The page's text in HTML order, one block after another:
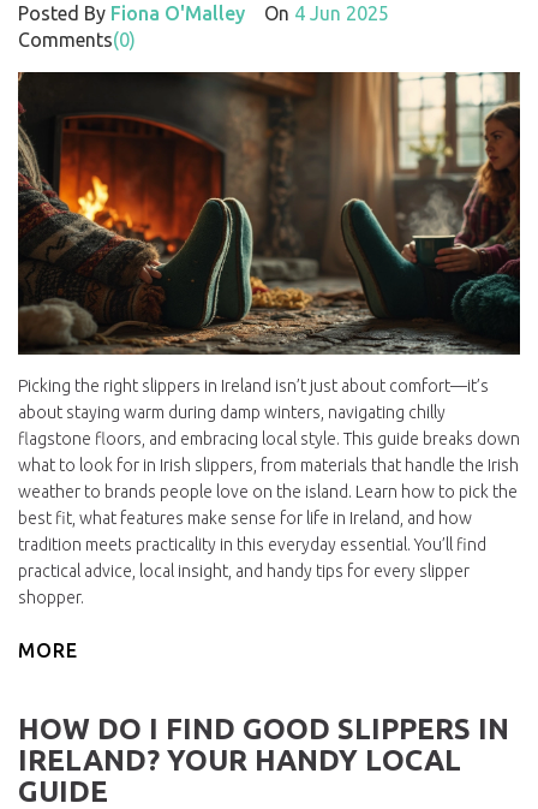
Posted By Fiona O'Malley On 4 Jun 2025
Comments(0)
Picking the right slippers in Ireland isn’t just about comfort—it’s
about staying warm during damp winters, navigating chilly
flagstone floors, and embracing local style. This guide breaks down
what to look for in Irish slippers, from materials that handle the Irish
weather to brands people love on the island. Learn how to pick the
best fit, what features make sense for life in Ireland, and how
tradition meets practicality in this everyday essential. You’ll find
practical advice, local insight, and handy tips for every slipper
shopper.
MORE
HOW DO I FIND GOOD SLIPPERS IN
IRELAND? YOUR HANDY LOCAL
GUIDE